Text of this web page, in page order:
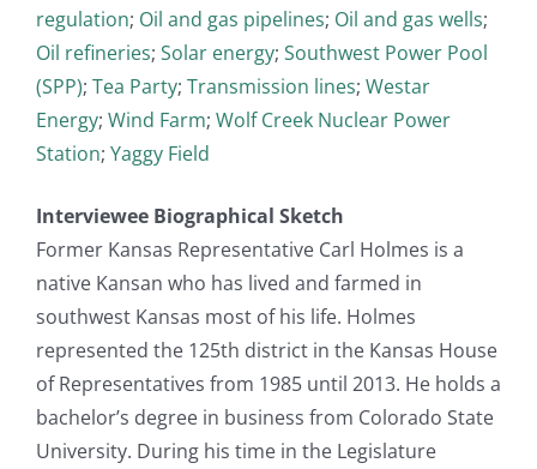
regulation; Oil and gas pipelines; Oil and gas wells;
Oil refineries; Solar energy; Southwest Power Pool
(SPP); Tea Party; Transmission lines; Westar
Energy; Wind Farm; Wolf Creek Nuclear Power
Station; Yaggy Field
Interviewee Biographical Sketch
Former Kansas Representative Carl Holmes is a
native Kansan who has lived and farmed in
southwest Kansas most of his life. Holmes
represented the 125th district in the Kansas House
of Representatives from 1985 until 2013. He holds a
bachelor’s degree in business from Colorado State
University. During his time in the Legislature